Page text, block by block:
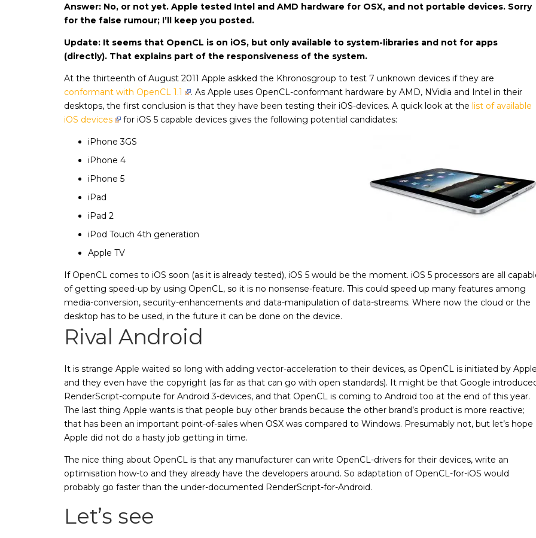
Intel
–
CPUs, embedded
NVIDIA
–
Geforce, Quadro &
Intel
NVIDIA
–
Geforce, Quadro &
Altera
AMD
Answer: No, or not yet. Apple tested Intel and AMD hardware for OSX, and not portable devices. Sorry
for the false rumour; I’ll keep you posted.
Update: It seems that OpenCL is on iOS, but only available to system-libraries and not for apps
(directly). That explains part of the responsiveness of the system.
At the thirteenth of August 2011 Apple askked the Khronosgroup to test 7 unknown devices if they are
conformant with OpenCL 1.1
. As Apple uses OpenCL-conformant hardware by AMD, NVidia and Intel in their
desktops, the first conclusion is that they have been testing their iOS-devices. A quick look at the list of available
iOS devices
for iOS 5 capable devices gives the following potential candidates:
iPhone 3GS
iPhone 4
iPhone 5
iPad
iPad 2
iPod Touch 4th generation
Apple TV
If OpenCL comes to iOS soon (as it is already tested), iOS 5 would be the moment. iOS 5 processors are all
of getting speed-up by using OpenCL, so it is no nonsense-feature. This could speed up many features among
media-conversion, security-enhancements and data-manipulation of data-streams. Where now the cloud or the
desktop has to be used, in the future it can be done on the device.
Rival Android
It is strange Apple waited so long with adding vector-acceleration to their devices, as OpenCL is initiated by
and they even have the copyright (as far as that can go with open standards). It might be that Google
RenderScript-compute for Android 3-devices, and that OpenCL is coming to Android too at the end of this year.
The last thing Apple wants is that people buy other brands because the other brand’s product is more reactive;
that has been an important point-of-sales when OSX was compared to Windows. Presumably not, but let’s hope
Apple did not do a hasty job getting in time.
The nice thing about OpenCL is that any manufacturer can write OpenCL-drivers for their devices, write an
optimisation how-to and they already have the developers around. So adaptation of OpenCL-for-iOS would
probably go faster than the under-documented RenderScript-for-Android.
Let’s see